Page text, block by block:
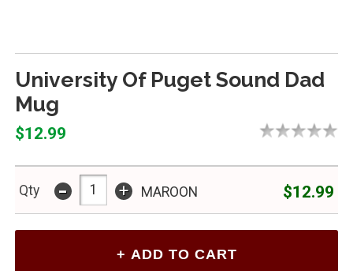
University Of Puget Sound Dad
Mug
$12.99
Qty - + MAROON $12.99